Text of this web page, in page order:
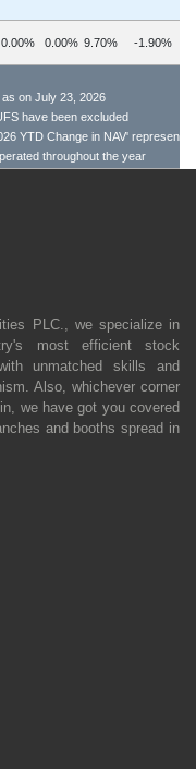
0.00% 0.00% 9.70% -1.90%
on July 23, 2026
have been excluded
YTD Change in NAV'
throughout the year
PLC., we specialize in
most efficient stock
unmatched skills and
Also, whichever corner
we have got you covered
and booths spread in